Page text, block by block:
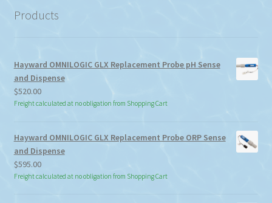
Products
Hayward OMNILOGIC GLX Replacement Probe pH Sense
and Dispense
$520.00
Freight calculated at no obligation from Shopping Cart
Hayward OMNILOGIC GLX Replacement Probe ORP Sense
and Dispense
$595.00
Freight calculated at no obligation from Shopping Cart